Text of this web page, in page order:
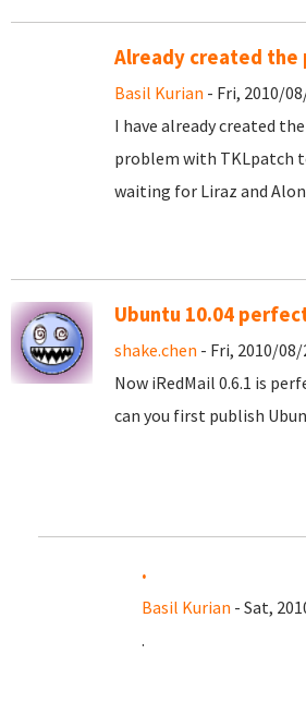
Already created the
Basil Kurian - Fri, 2010/
I have already created
problem with TKLpatch
waiting for Liraz and
Ubuntu 10.04
shake.chen - Fri, 2010/08/
Now iRedMail 0.6.1 is
can you first publish
.
Basil Kurian - Sat,
.